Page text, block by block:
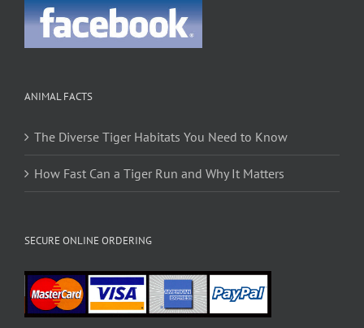
ANIMAL FACTS
The Diverse Tiger Habitats You Need to Know
How Fast Can a Tiger Run and Why It Matters
SECURE ONLINE ORDERING